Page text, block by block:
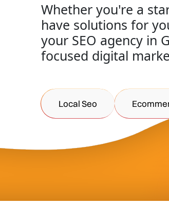
Whether you're a
have solutions for
your SEO agency in
focused digital
Local Seo